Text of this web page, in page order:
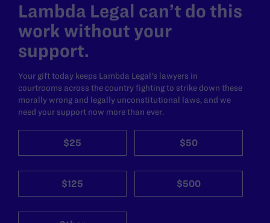
Lambda Legal can’t do this
work without your
support.
Your gift today keeps Lambda Legal's lawyers in
courtrooms across the country fighting to strike down these
morally wrong and legally unconstitutional laws, and we
need your support now more than ever.
$25 $50
$125 $500